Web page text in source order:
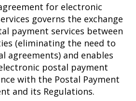
for electronic
governs the exchange
payment services between
(eliminating the need to
agreements) and enables
postal payment
with the Postal Payment
and its Regulations.